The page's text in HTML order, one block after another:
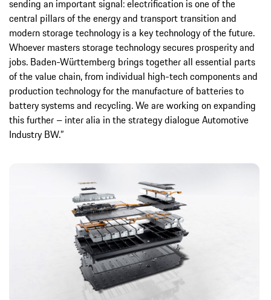
sending an important signal: electrification is one of the
central pillars of the energy and transport transition and
modern storage technology is a key technology of the future.
Whoever masters storage technology secures prosperity and
jobs. Baden-Württemberg brings together all essential parts
of the value chain, from individual high-tech components and
production technology for the manufacture of batteries to
battery systems and recycling. We are working on expanding
this further – inter alia in the strategy dialogue Automotive
Industry BW.”